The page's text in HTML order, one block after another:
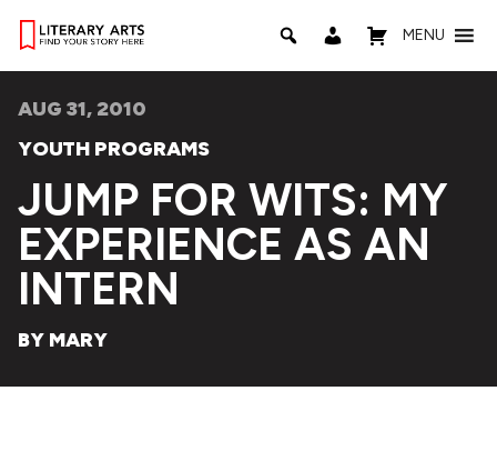
MENU
AUG 31, 2010
YOUTH PROGRAMS
JUMP FOR WITS: MY
EXPERIENCE AS AN
INTERN
BY MARY